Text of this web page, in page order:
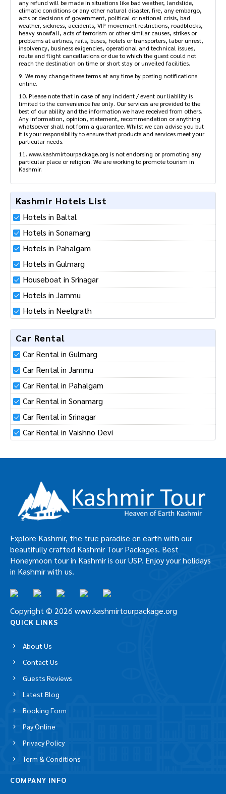
any refund will be made in situations like bad weather, landslide,
climatic conditions or any other natural disaster, fire, any embargo,
acts or decisions of government, political or national crisis, bad
weather, sickness, accidents, VIP movement restrictions, roadblocks,
heavy snowfall, acts of terrorism or other similar causes, strikes or
problems at airlines, rails, buses, hotels or transporters, labor unrest,
insolvency, business exigencies, operational and technical issues,
route and flight cancellations or due to which the guest could not
reach the destination on time or short stay or unveiled facilities.
9. We may change these terms at any time by posting notifications
online.
10. Please note that in case of any incident / event our liability is
limited to the convenience fee only. Our services are provided to the
best of our ability and the information we have received from others.
Any information, opinion, statement, recommendation or anything
whatsoever shall not form a guarantee. Whilst we can advise you but
it is your responsibility to ensure that products and services meet your
particular needs.
11. www.kashmirtourpackage.org is not endorsing or promoting any
particular place or religion. We are working to promote tourism in
Kashmir.
Kashmir Hotels List
Hotels in Baltal
Hotels in Sonamarg
Hotels in Pahalgam
Hotels in Gulmarg
Houseboat in Srinagar
Hotels in Jammu
Hotels in Neelgrath
Car Rental
Car Rental in Gulmarg
Car Rental in Jammu
Car Rental in Pahalgam
Car Rental in Sonamarg
Car Rental in Srinagar
Car Rental in Vaishno Devi
Explore Kashmir, the true paradise on earth with our
beautifully crafted Kashmir Tour Packages. Best
Honeymoon tour in Kashmir is our USP. Enjoy your holidays
in Kashmir with us.
Copyright © 2026 www.kashmirtourpackage.org
QUICK LINKS
About Us
Contact Us
Guests Reviews
Latest Blog
Booking Form
Pay Online
Privacy Policy
Term & Conditions
COMPANY INFO